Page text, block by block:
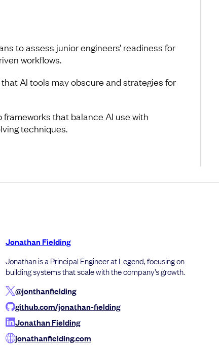
to assess junior engineers’ readiness for
workflows.
AI tools may obscure and strategies for
that balance AI use with
techniques.
Jonathan Fielding
Jonathan is a Principal Engineer at Legend, focusing on
building systems that scale with the company’s growth.
@jonthanfielding
github.com/jonathan-fielding
Jonathan Fielding
jonathanfielding.com